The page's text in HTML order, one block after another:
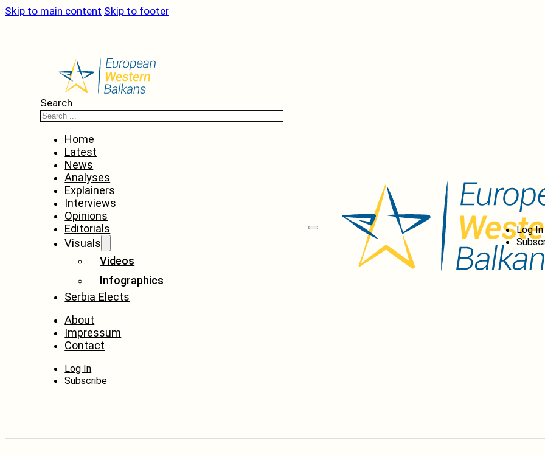
Skip to main content Skip to footer
Search
Home
Latest
News
Analyses
Explainers
Interviews
Opinions
Editorials
Visuals
Videos
Infographics
Serbia Elects
About
Impressum
Contact
Log In
Subscribe
Log In